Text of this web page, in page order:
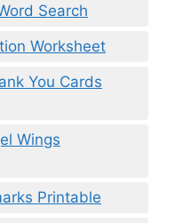
Search
Worksheet
You Cards
Wings
Printable